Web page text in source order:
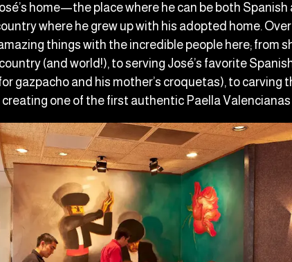
home—the place where he can be both Spanish
where he grew up with his adopted home.
things with the incredible people here; from
(and world!), to serving José’s favorite
gazpacho and his mother’s croquetas), to carving
one of the first authentic Paella Valencianas